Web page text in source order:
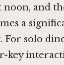
noon, and
a
For solo
key